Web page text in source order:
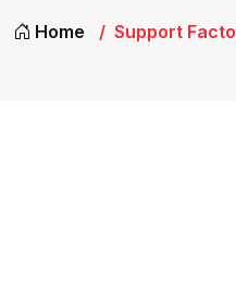
Home Support